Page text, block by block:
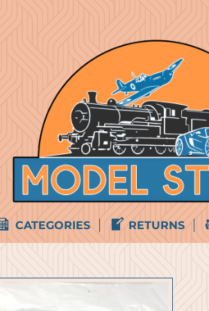
CATEGORIES RETURNS